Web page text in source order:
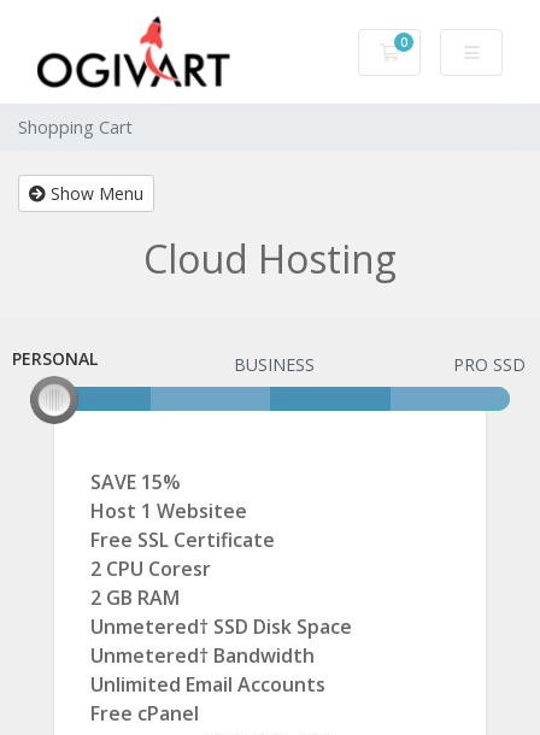
0
Shopping Cart
Shopping Cart
Show Menu
Cloud Hosting
PERSONAL
PERSONAL BUSINESS PRO SSD
SAVE 15%
Host 1 Websitee
Free SSL Certificate
2 CPU Coresr
2 GB RAM
Unmetered† SSD Disk Space
Unmetered† Bandwidth
Unlimited Email Accounts
Free cPanel